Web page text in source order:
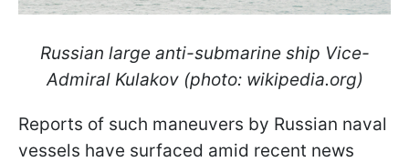
Russian large anti-submarine ship Vice-
Admiral Kulakov (photo: wikipedia.org)
Reports of such maneuvers by Russian naval
vessels have surfaced amid recent news